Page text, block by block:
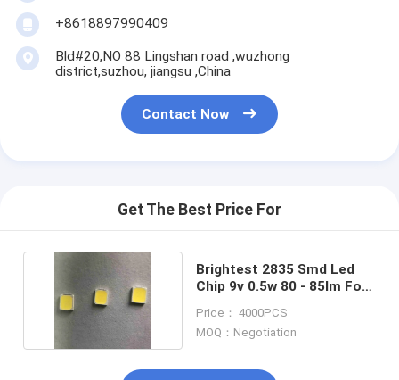
+8618897990409
Bld#20,NO 88 Lingshan road ,wuzhong
district,suzhou, jiangsu ,China
Contact Now
Get The Best Price For
Brightest 2835 Smd Led
Chip 9v 0.5w 80 - 85lm For
Price： 4000PCS
MOQ：Negotiation